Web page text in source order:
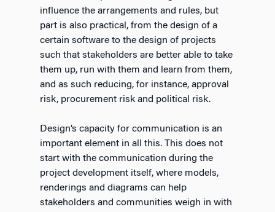
influence the arrangements and rules, but
part is also practical, from the design of a
certain software to the design of projects
such that stakeholders are better able to take
them up, run with them and learn from them,
and as such reducing, for instance, approval
risk, procurement risk and political risk.
Design’s capacity for communication is an
important element in all this. This does not
start with the communication during the
project development itself, where models,
renderings and diagrams can help
stakeholders and communities weigh in with